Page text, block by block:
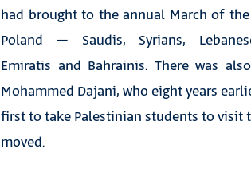
had brought to the annual March of
Poland – Saudis, Syrians,
Emiratis and Bahrainis. There was
Mohammed Dajani, who eight years
first to take Palestinian students to visit
moved.